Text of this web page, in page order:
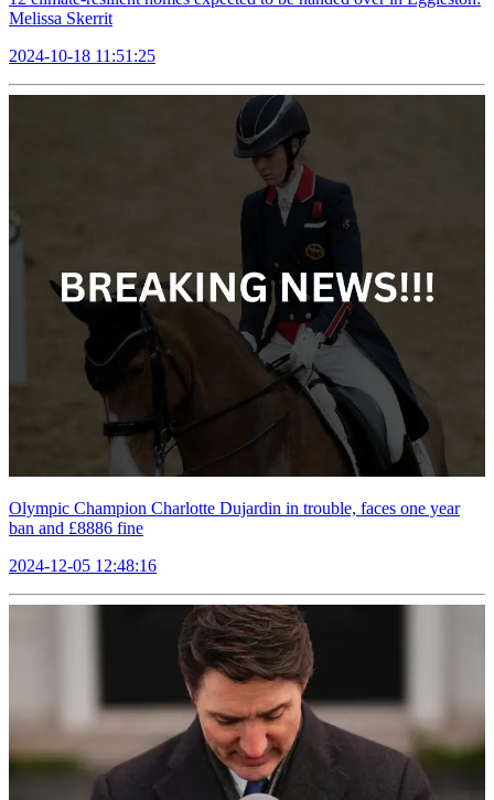
Melissa Skerrit
2024-10-18 11:51:25
Olympic Champion Charlotte Dujardin in trouble, faces one year
ban and £8886 fine
2024-12-05 12:48:16